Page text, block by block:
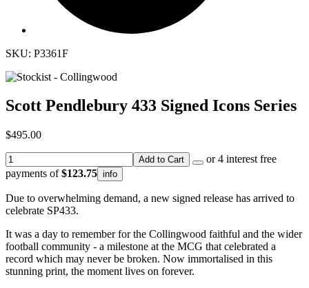
SKU: P3361F
Scott Pendlebury 433 Signed Icons Series
$495.00
Add to Cart
or 4 interest free
payments of$123.75 info
Due to overwhelming demand, a new signed release has arrived to
celebrate SP433.
It was a day to remember for the Collingwood faithful and the wider
football community - a milestone at the MCG that celebrated a
record which may never be broken. Now immortalised in this
stunning print, the moment lives on forever.